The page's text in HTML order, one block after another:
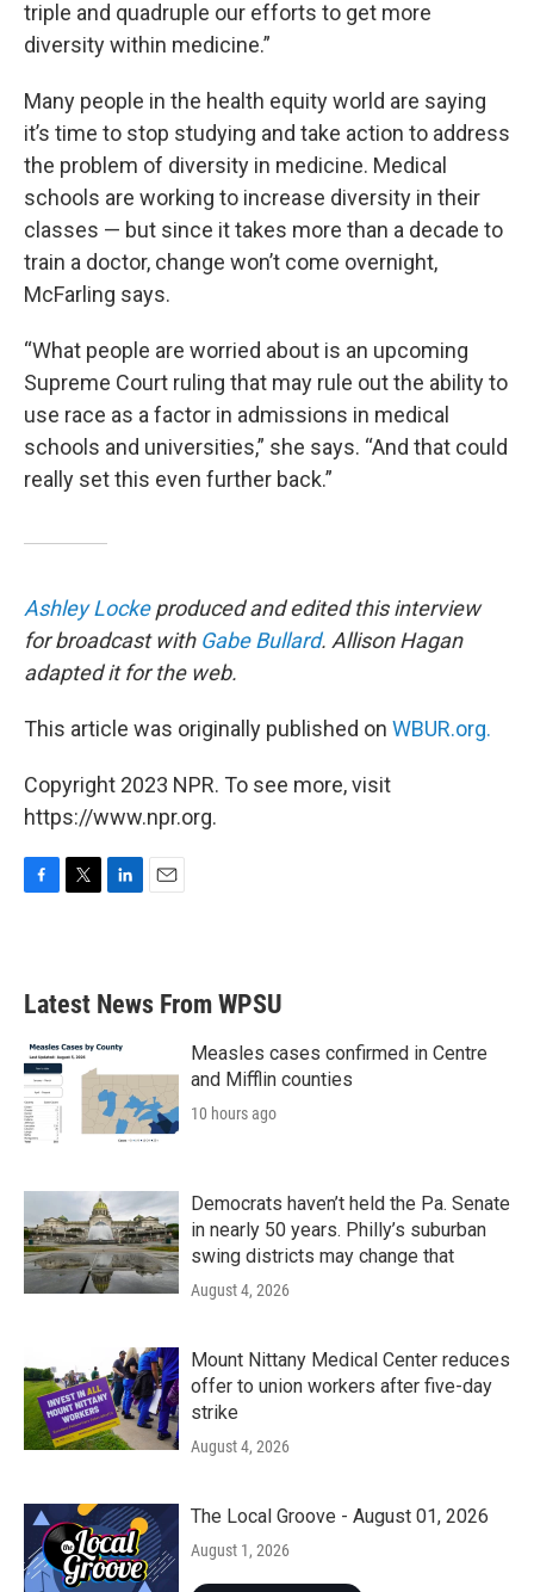
triple and quadruple our efforts to get more
diversity within medicine.”
Many people in the health equity world are saying
it’s time to stop studying and take action to address
the problem of diversity in medicine. Medical
schools are working to increase diversity in their
classes — but since it takes more than a decade to
train a doctor, change won’t come overnight,
McFarling says.
“What people are worried about is an upcoming
Supreme Court ruling that may rule out the ability to
use race as a factor in admissions in medical
schools and universities,” she says. “And that could
really set this even further back.”
Ashley Lockeproduced and edited this interview
for broadcast with Gabe Bullard. Allison Hagan
adapted it for the web.
This article was originally published on WBUR.org.
Copyright 2023 NPR. To see more, visit
https://www.npr.org.
b
o
k
e
e
d
n
Latest News From WPSU
Measles cases confirmed in Centre
and Mifflin counties
10 hours ago
Democrats haven’t held the Pa. Senate
in nearly 50 years. Philly’s suburban
swing districts may change that
August 4, 2026
Mount Nittany Medical Center reduces
offer to union workers after five-day
strike
August 4, 2026
The Local Groove - August 01, 2026
August 1, 2026